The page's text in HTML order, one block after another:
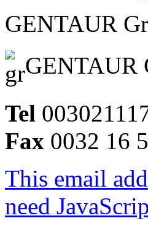
GENTAUR
GENTAUR
Tel
Fax 0032 16
This email
need